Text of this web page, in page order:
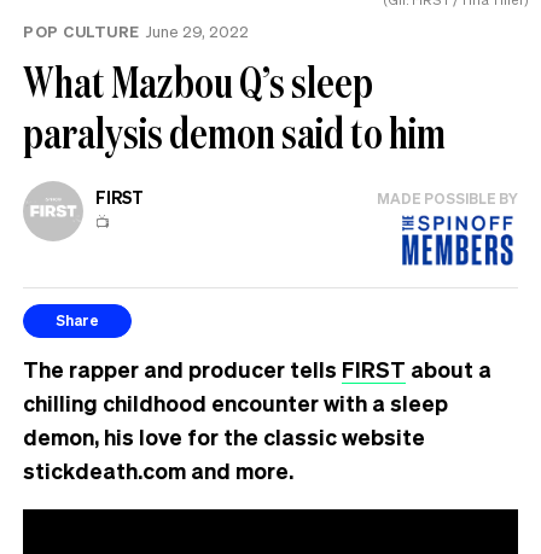
POP CULTURE June 29, 2022
What Mazbou Q’s sleep
paralysis demon said to him
FIRST
📺
MADE POSSIBLE BY
Share
The rapper and producer tells FIRST about a
chilling childhood encounter with a sleep
demon, his love for the classic website
stickdeath.com and more.